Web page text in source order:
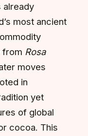
already
most ancient
from Rosa
moves
in
yet
of global
cocoa. This